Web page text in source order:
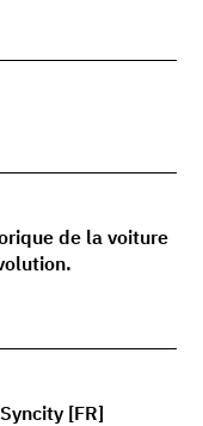
de la voiture
[FR]